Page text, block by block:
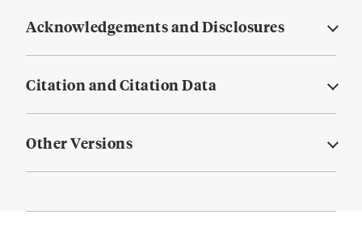
Acknowledgements and Disclosures
Citation and Citation Data
Other Versions